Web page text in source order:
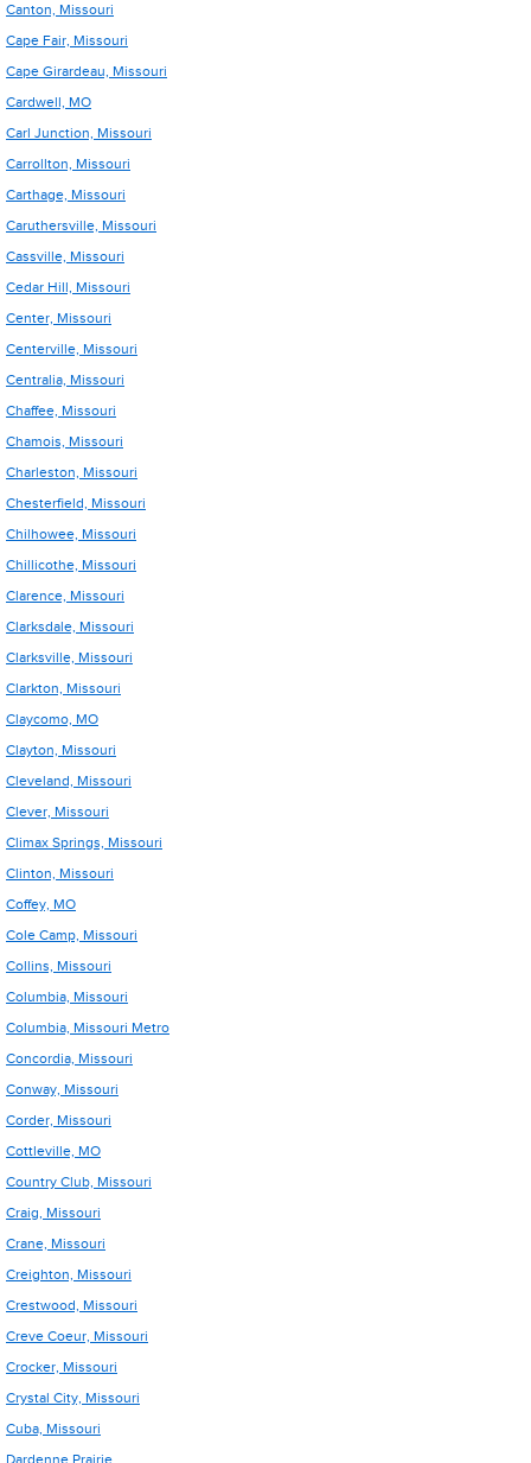
Canton, Missouri
Cape Fair, Missouri
Cape Girardeau, Missouri
Cardwell, MO
Carl Junction, Missouri
Carrollton, Missouri
Carthage, Missouri
Caruthersville, Missouri
Cassville, Missouri
Cedar Hill, Missouri
Center, Missouri
Centerville, Missouri
Centralia, Missouri
Chaffee, Missouri
Chamois, Missouri
Charleston, Missouri
Chesterfield, Missouri
Chilhowee, Missouri
Chillicothe, Missouri
Clarence, Missouri
Clarksdale, Missouri
Clarksville, Missouri
Clarkton, Missouri
Claycomo, MO
Clayton, Missouri
Cleveland, Missouri
Clever, Missouri
Climax Springs, Missouri
Clinton, Missouri
Coffey, MO
Cole Camp, Missouri
Collins, Missouri
Columbia, Missouri
Columbia, Missouri Metro
Concordia, Missouri
Conway, Missouri
Corder, Missouri
Cottleville, MO
Country Club, Missouri
Craig, Missouri
Crane, Missouri
Creighton, Missouri
Crestwood, Missouri
Creve Coeur, Missouri
Crocker, Missouri
Crystal City, Missouri
Cuba, Missouri
Dardenne Prairie